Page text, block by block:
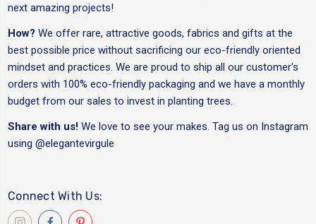
next amazing projects!
How? We offer rare, attractive goods, fabrics and gifts at the
best possible price without sacrificing our eco-friendly oriented
mindset and practices. We are proud to ship all our customer's
orders with 100% eco-friendly packaging and we have a monthly
budget from our sales to invest in planting trees.
Share with us! We love to see your makes. Tag us on Instagram
using @elegantevirgule
Connect With Us: